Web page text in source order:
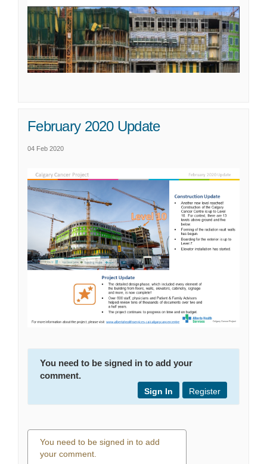
February 2020 Update
04 Feb 2020
You need to be signed in to add your
comment.
Register
Sign In
You need to be signed in to add
your comment.
0 comments